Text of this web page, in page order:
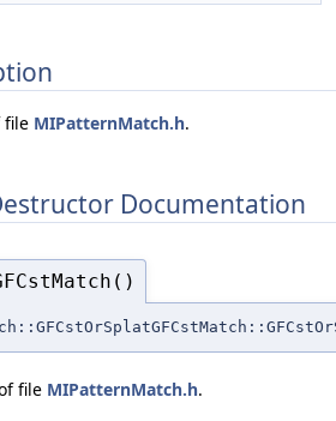
file MIPatternMatch.h.
Documentation
file MIPatternMatch.h.